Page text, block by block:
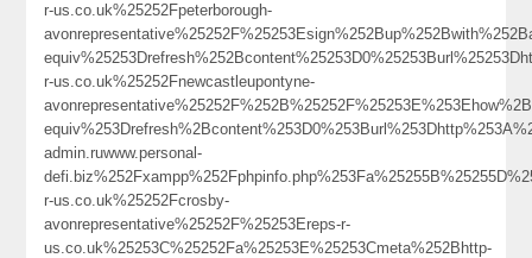
r-us.co.uk%25252Fpeterborough-
r-us.co.uk%25252Fnewcastleupontyne-
admin.ruwww.personal-
r-us.co.uk%25252Fcrosby-
avonrepresentative%25252F%25253Ereps-r-
us.co.uk%25253C%25252Fa%25253E%25253Cmeta%252Bhttp-